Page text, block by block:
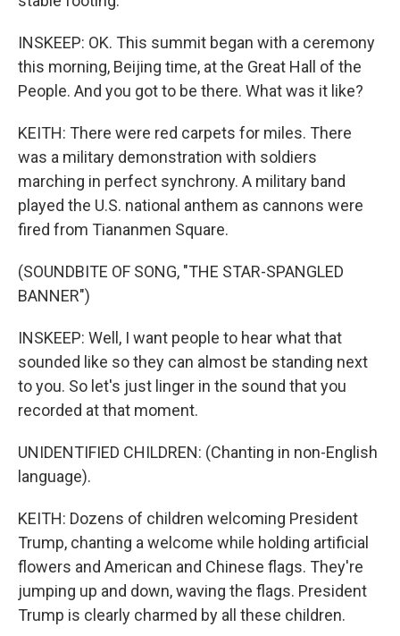
INSKEEP: OK. This summit began with a ceremony
this morning, Beijing time, at the Great Hall of the
People. And you got to be there. What was it like?
KEITH: There were red carpets for miles. There
was a military demonstration with soldiers
marching in perfect synchrony. A military band
played the U.S. national anthem as cannons were
fired from Tiananmen Square.
(SOUNDBITE OF SONG, "THE STAR-SPANGLED
BANNER")
INSKEEP: Well, I want people to hear what that
sounded like so they can almost be standing next
to you. So let's just linger in the sound that you
recorded at that moment.
UNIDENTIFIED CHILDREN: (Chanting in non-English
language).
KEITH: Dozens of children welcoming President
Trump, chanting a welcome while holding artificial
flowers and American and Chinese flags. They're
jumping up and down, waving the flags. President
Trump is clearly charmed by all these children.